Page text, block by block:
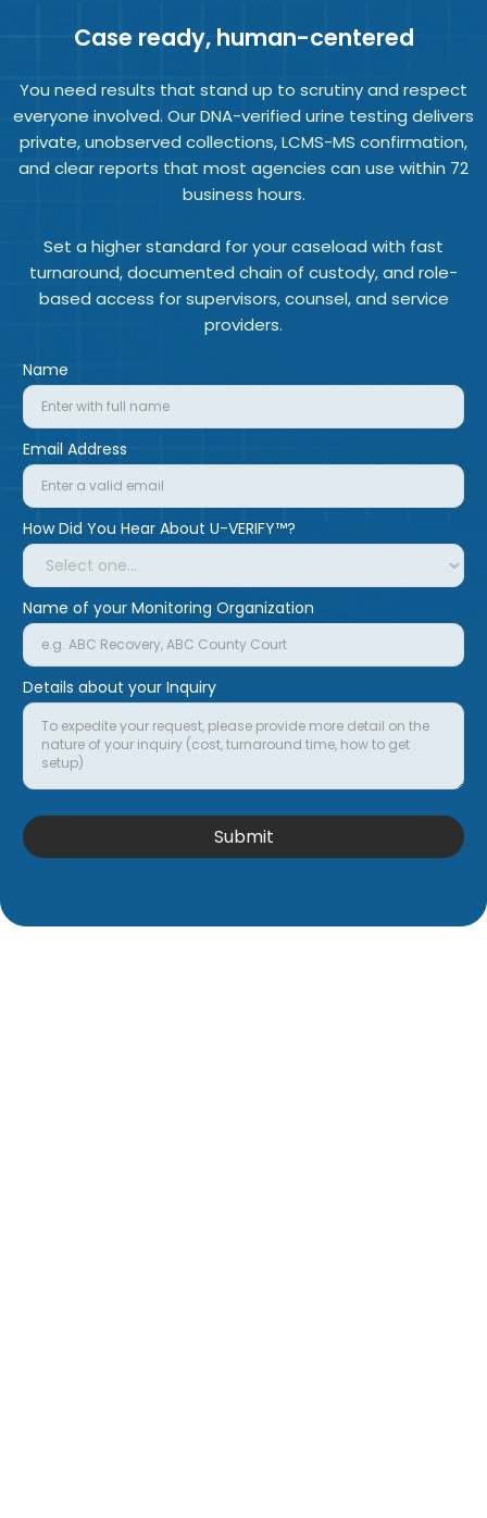
Case ready, human-centered
You need results that stand up to scrutiny and respect
everyone involved. Our DNA-verified urine testing delivers
private, unobserved collections, LCMS-MS confirmation,
and clear reports that most agencies can use within 72
business hours.
Set a higher standard for your caseload with fast
turnaround, documented chain of custody, and role-
based access for supervisors, counsel, and service
providers.
Name
Email Address
How Did You Hear About U-VERIFY™?
Name of your Monitoring Organization
Details about your Inquiry